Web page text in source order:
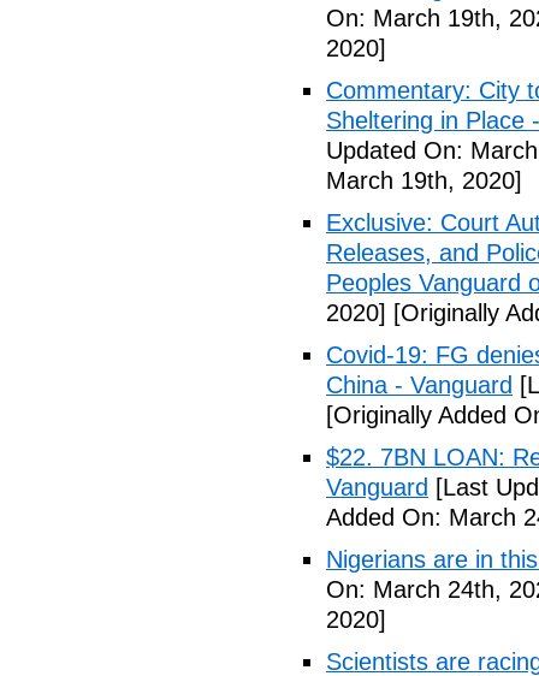
On: March 19th,
2020]
Commentary: City
Sheltering in Place
Updated On:
March 19th, 2020]
Exclusive: Court
Releases, and
Peoples Vanguard
2020] [Originally
Covid-19: FG
China - Vanguard
[Originally Added
$22. 7BN LOAN:
Vanguard [Last
Added On: March
Nigerians are in
On: March 24th,
2020]
Scientists are